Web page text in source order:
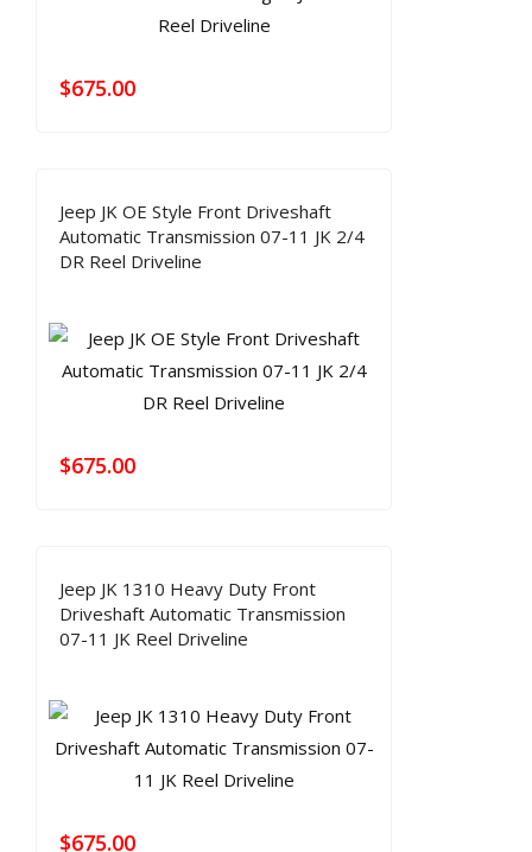
$675.00
Jeep JK OE Style Front Driveshaft
Automatic Transmission 07-11 JK 2/4
DR Reel Driveline
$675.00
Jeep JK 1310 Heavy Duty Front
Driveshaft Automatic Transmission
07-11 JK Reel Driveline
$675.00